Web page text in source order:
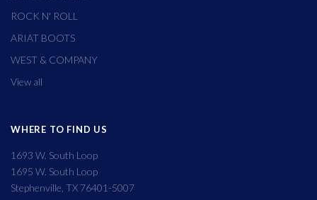
ROCK N' ROLL
ARIAT BOOTS
WEST & COMPANY
View all
WHERE TO FIND US
1693 W. South Loop
1695 W. South Loop
Stephenville, TX 76401-5007